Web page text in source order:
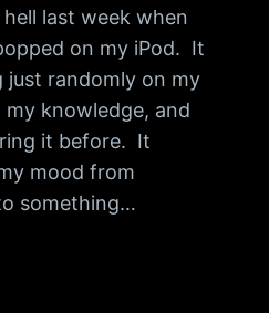
last week when
on my iPod. It
randomly on my
knowledge, and
it before. It
mood from
something…